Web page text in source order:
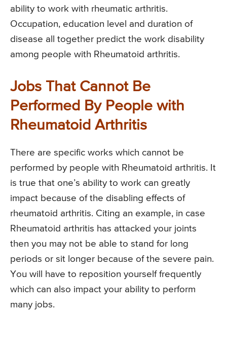
ability to work with rheumatic arthritis.
Occupation, education level and duration of
disease all together predict the work disability
among people with Rheumatoid arthritis.
Jobs That Cannot Be
Performed By People with
Rheumatoid Arthritis
There are specific works which cannot be
performed by people with Rheumatoid arthritis. It
is true that one’s ability to work can greatly
impact because of the disabling effects of
rheumatoid arthritis. Citing an example, in case
Rheumatoid arthritis has attacked your joints
then you may not be able to stand for long
periods or sit longer because of the severe pain.
You will have to reposition yourself frequently
which can also impact your ability to perform
many jobs.